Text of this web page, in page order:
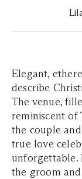
Elegant,
describe
The venue,
reminiscent of
the couple
true love
unforgettable.
the groom